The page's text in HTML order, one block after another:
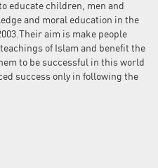
educate children, men and
and moral education in the
aim is make people
of Islam and benefit the
to be successful in this world
success only in following the